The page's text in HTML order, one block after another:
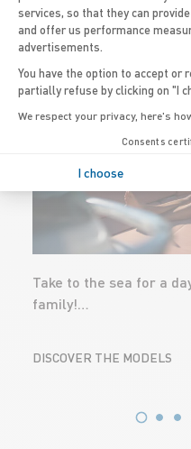
TOURING &
LEISURE
Take to the sea for a
family!…
DISCOVER THE MODELS
services, so that they can
and offer us performance
advertisements.
You have the option to accept or
partially refuse by clicking on "I
We respect your privacy, here's
Consents
I choose